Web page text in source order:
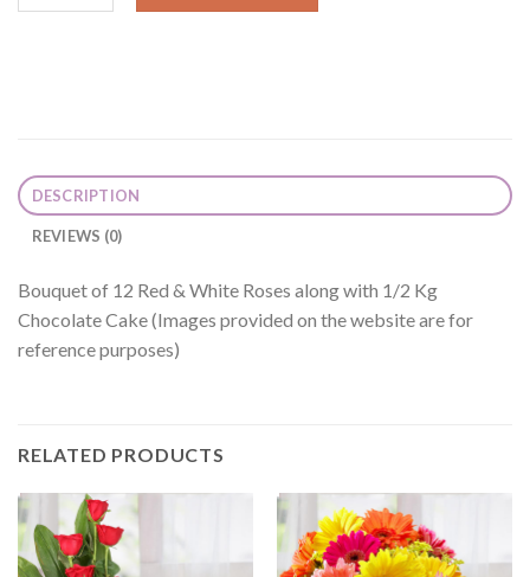
DESCRIPTION
REVIEWS (0)
Bouquet of 12 Red & White Roses along with 1/2 Kg
Chocolate Cake (Images provided on the website are for
reference purposes)
RELATED PRODUCTS